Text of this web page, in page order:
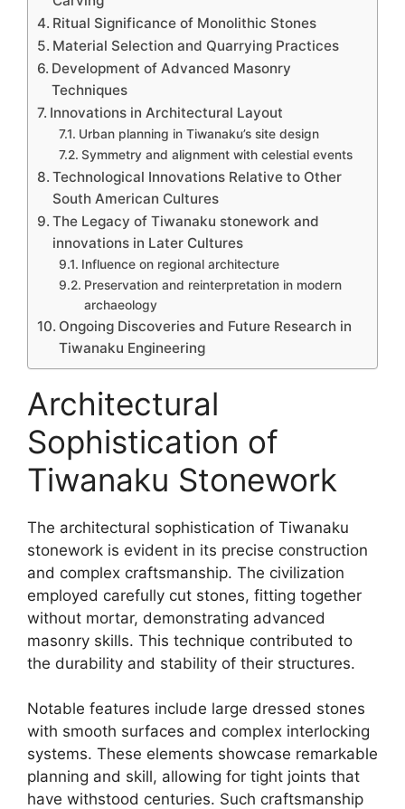
Ritual Significance of Monolithic Stones
Material Selection and Quarrying Practices
Development of Advanced Masonry
Techniques
Innovations in Architectural Layout
Urban planning in Tiwanaku’s site design
Symmetry and alignment with celestial events
Technological Innovations Relative to Other
South American Cultures
The Legacy of Tiwanaku stonework and
innovations in Later Cultures
Influence on regional architecture
Preservation and reinterpretation in modern
archaeology
Ongoing Discoveries and Future Research in
Tiwanaku Engineering
Architectural
Sophistication of
Tiwanaku Stonework
The architectural sophistication of Tiwanaku
stonework is evident in its precise construction
and complex craftsmanship. The civilization
employed carefully cut stones, fitting together
without mortar, demonstrating advanced
masonry skills. This technique contributed to
the durability and stability of their structures.
Notable features include large dressed stones
with smooth surfaces and complex interlocking
systems. These elements showcase remarkable
planning and skill, allowing for tight joints that
have withstood centuries. Such craftsmanship